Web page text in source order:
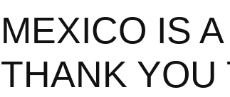
MEXICO IS
THANK YOU